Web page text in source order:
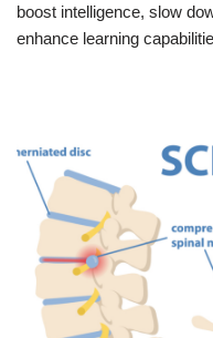
boost intelligence, slow
enhance learning